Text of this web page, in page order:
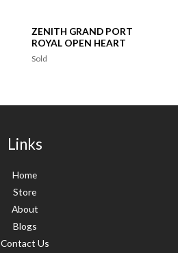
ZENITH GRAND PORT
ROYAL OPEN HEART
Sold
Links
Home
Store
About
Blogs
Contact Us